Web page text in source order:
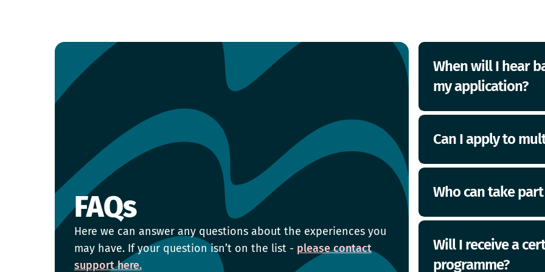
FAQs
Here we can answer any questions about the experiences you
may have. If your question isn’t on the list - please contact
support here.
When will I hear
my application?
Once you have
confirmation email.
your application via
Can I apply to
Yes, you can sign up
Who can take
Most of our
school/college. Some
based in specific
Will I receive a
programme?